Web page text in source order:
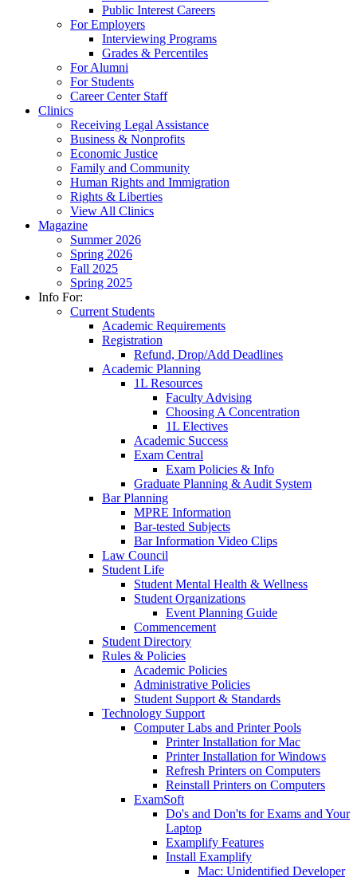
Public Interest Careers
For Employers
Interviewing Programs
Grades & Percentiles
For Alumni
For Students
Career Center Staff
Clinics
Receiving Legal Assistance
Business & Nonprofits
Economic Justice
Family and Community
Human Rights and Immigration
Rights & Liberties
View All Clinics
Magazine
Summer 2026
Spring 2026
Fall 2025
Spring 2025
Info For:
Current Students
Academic Requirements
Registration
Refund, Drop/Add Deadlines
Academic Planning
1L Resources
Faculty Advising
Choosing A Concentration
1L Electives
Academic Success
Exam Central
Exam Policies & Info
Graduate Planning & Audit System
Bar Planning
MPRE Information
Bar-tested Subjects
Bar Information Video Clips
Law Council
Student Life
Student Mental Health & Wellness
Student Organizations
Event Planning Guide
Commencement
Student Directory
Rules & Policies
Academic Policies
Administrative Policies
Student Support & Standards
Technology Support
Computer Labs and Printer Pools
Printer Installation for Mac
Printer Installation for Windows
Refresh Printers on Computers
Reinstall Printers on Computers
ExamSoft
Do's and Don'ts for Exams and Your
Laptop
Examplify Features
Install Examplify
Mac: Unidentified Developer